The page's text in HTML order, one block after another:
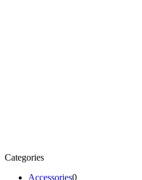
Categories
Accessories0